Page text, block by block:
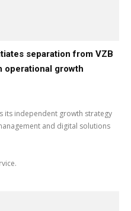
separation from VZB
operational growth
its independent growth strategy
and digital solutions